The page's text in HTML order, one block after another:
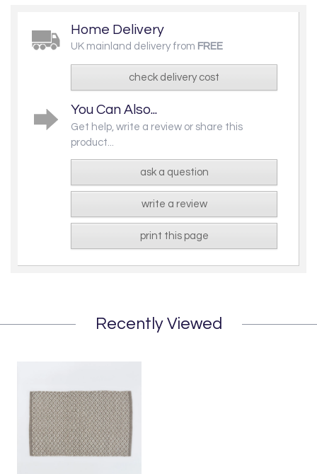
Home Delivery
UK mainland delivery from FREE
check delivery cost
You Can Also...
Get help, write a review or share this
product...
ask a question
write a review
print this page
Recently Viewed